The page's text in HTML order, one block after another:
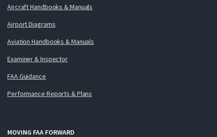
Aircraft Handbooks & Manuals
Airport Diagrams
Aviation Handbooks & Manuals
Examiner & Inspector
FAA Guidance
Performance Reports & Plans
MOVING FAA FORWARD